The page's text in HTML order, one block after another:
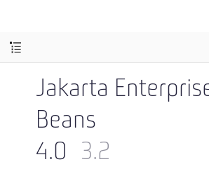
Jakarta
Beans
4.0
3.2